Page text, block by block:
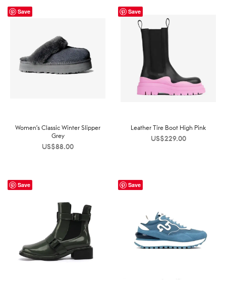
Save
Women’s Classic Winter Slipper
Grey
US$88.00
Save
Leather Tire Boot High Pink
US$229.00
Save Save